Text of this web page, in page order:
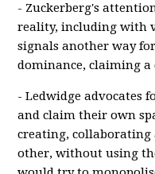
- Zuckerberg's
reality, including with
signals another way
dominance, claiming a
- Ledwidge advocates
and claim their own
creating, collaborating
other, without using